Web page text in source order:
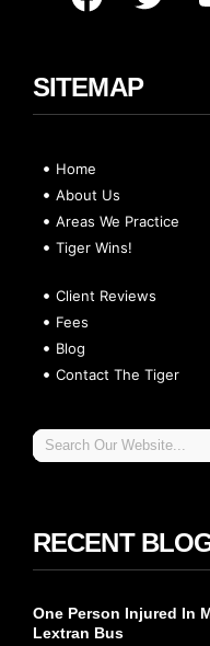
SITEMAP
Home
About Us
Areas We Practice
Tiger Wins!
Client Reviews
Fees
Blog
Contact The Tiger
RECENT
One Person Injured In
Lextran Bus